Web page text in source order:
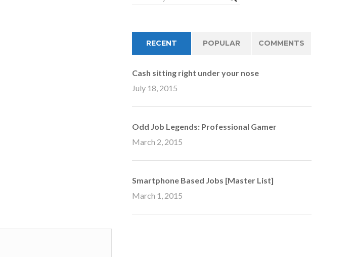
RECENT POPULAR COMMENTS
Cash sitting right under your nose
July 18, 2015
Odd Job Legends: Professional Gamer
March 2, 2015
Smartphone Based Jobs [Master List]
March 1, 2015